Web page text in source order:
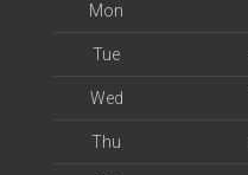
Mon
Tue
Wed
Thu